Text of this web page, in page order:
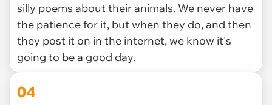
silly poems about their animals. We never have
the patience for it, but when they do, and then
they post it on in the internet, we know it's
going to be a good day.
04